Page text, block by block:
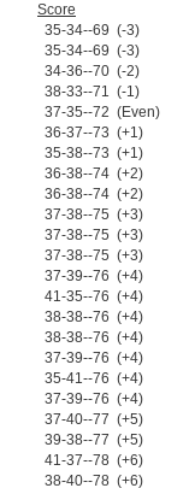
Score
35-34--69 (-3)
35-34--69 (-3)
34-36--70 (-2)
38-33--71 (-1)
37-35--72 (Even)
36-37--73 (+1)
35-38--73 (+1)
36-38--74 (+2)
36-38--74 (+2)
37-38--75 (+3)
37-38--75 (+3)
37-38--75 (+3)
37-39--76 (+4)
41-35--76 (+4)
38-38--76 (+4)
38-38--76 (+4)
37-39--76 (+4)
35-41--76 (+4)
37-39--76 (+4)
37-40--77 (+5)
39-38--77 (+5)
41-37--78 (+6)
38-40--78 (+6)